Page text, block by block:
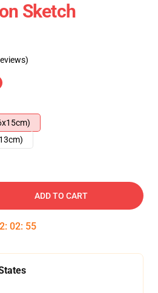
Sketch
ADD TO CART
: 02: 54